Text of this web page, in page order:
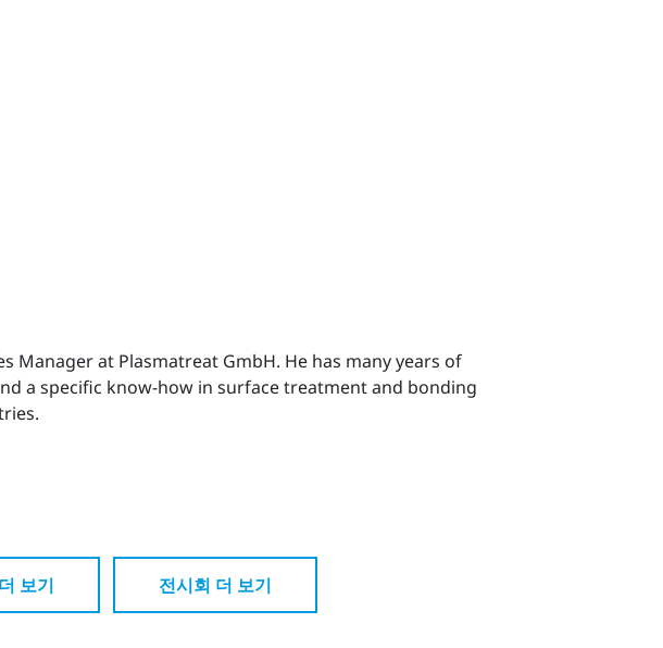
Manager at Plasmatreat GmbH. He has many years of
a specific know-how in surface treatment and bonding
보기 전시회 더 보기